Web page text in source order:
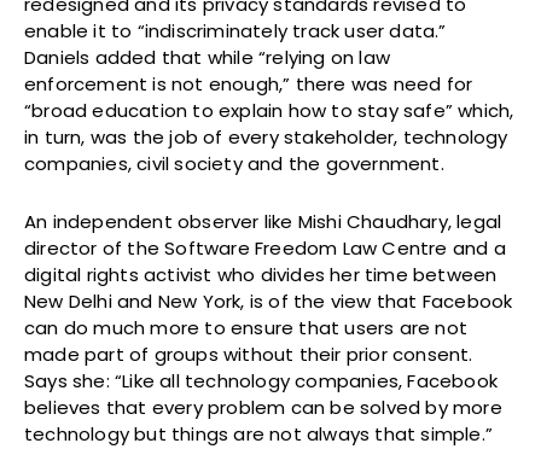
enable it to “indiscriminately track user data.”
Daniels added that while “relying on law
enforcement is not enough,” there was need for
“broad education to explain how to stay safe” which,
in turn, was the job of every stakeholder, technology
companies, civil society and the government.
An independent observer like Mishi Chaudhary, legal
director of the Software Freedom Law Centre and a
digital rights activist who divides her time between
New Delhi and New York, is of the view that Facebook
can do much more to ensure that users are not
made part of groups without their prior consent.
Says she: “Like all technology companies, Facebook
believes that every problem can be solved by more
technology but things are not always that simple.”